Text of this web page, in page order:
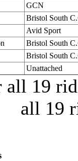
GCN
Bristol South
Avid Sport
Bristol South
Bristol South
Unattached
all 19
all 19